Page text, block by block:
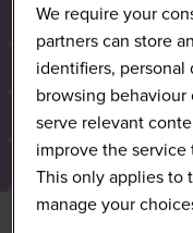
We require your
partners can store
identifiers,
browsing
serve relevant
improve the
This only applies to
manage your